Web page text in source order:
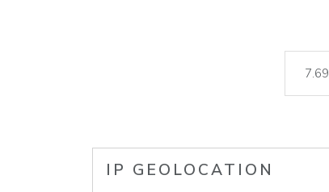
IP GEOLOCATION